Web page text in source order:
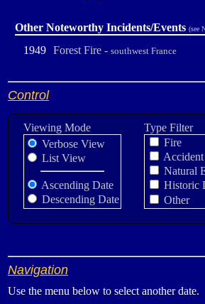
Other Noteworthy Incidents/Events (see
1949 Forest Fire - southwest France
Control
Viewing Mode
Verbose View
List View
Ascending Date
Descending Date
Type Filter
Fire
Accident
Natural
Historic
Other
Navigation
Use the menu below to select another date.